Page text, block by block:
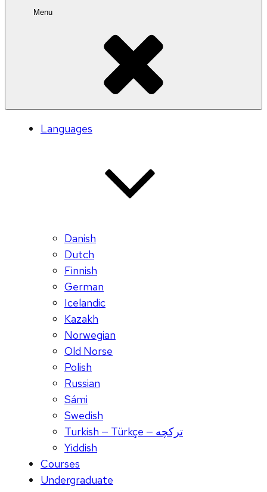
Menu
Languages
Danish
Dutch
Finnish
German
Icelandic
Kazakh
Norwegian
Old Norse
Polish
Russian
Sámi
Swedish
Turkish — Türkçe — ترکچه
Yiddish
Courses
Undergraduate